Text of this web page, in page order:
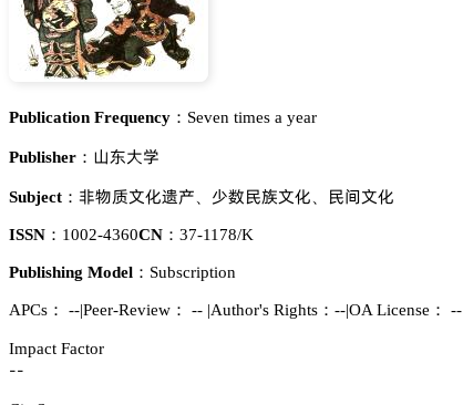
Publication Frequency： Seven times a year
Publisher： 咭㛾𬬻惒
Subject： 蠳醑魉鉮仃谸揇 𬷕㚘蛚腋鉮仃 蛚䉻鉮仃
ISSN： 1002-4360CN： 37-1178/K
Publishing Model： Subscription
APCs： --|Peer-Review： -- |Author's Rights：--|OA License： --
Impact Factor
--